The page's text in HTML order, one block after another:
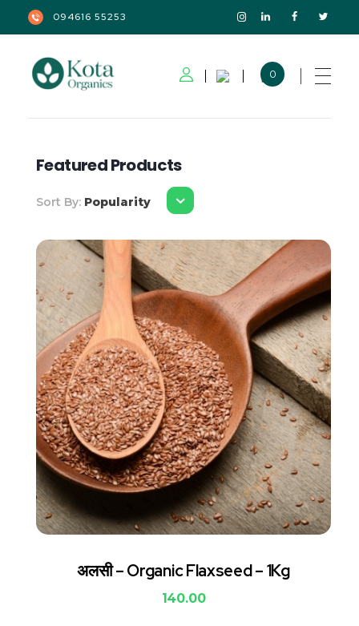
094616 55253
0
Featured Products
Sort By: Popularity
अलसी – Organic Flaxseed – 1Kg
140.00